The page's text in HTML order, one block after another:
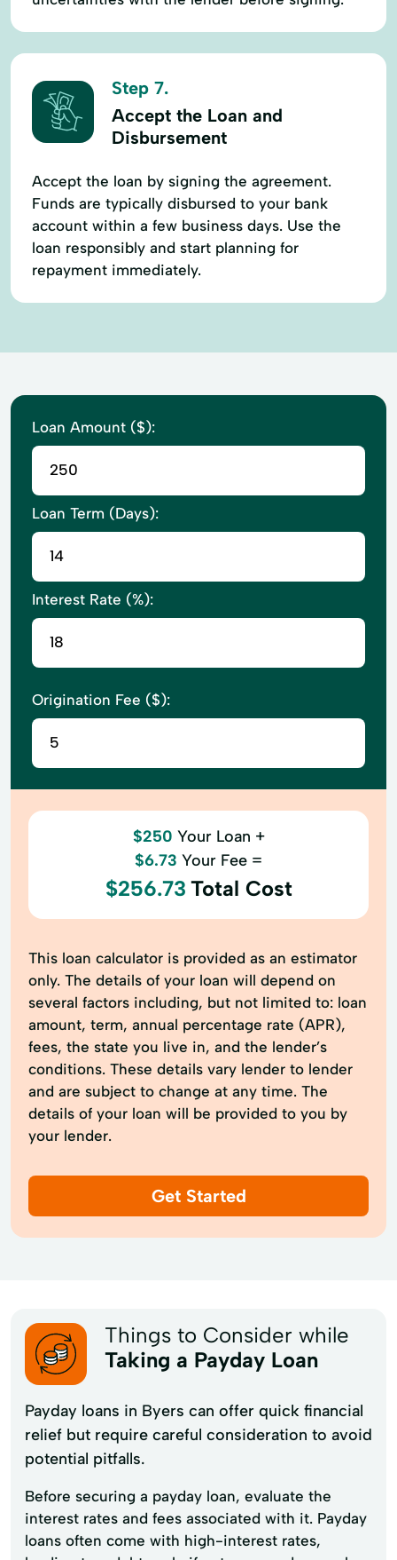
Step 7.
Accept the Loan and
Disbursement
Accept the loan by signing the agreement.
Funds are typically disbursed to your bank
account within a few business days. Use the
loan responsibly and start planning for
repayment immediately.
Loan Amount ($):
Loan Term (Days):
Interest Rate (%):
Origination Fee ($):
$250 Your Loan +
$6.73 Your Fee =
$256.73 Total Cost
This loan calculator is provided as an estimator
only. The details of your loan will depend on
several factors including, but not limited to: loan
amount, term, annual percentage rate (APR),
fees, the state you live in, and the lender’s
conditions. These details vary lender to lender
and are subject to change at any time. The
details of your loan will be provided to you by
your lender.
Get Started
Things to Consider while
Taking a Payday Loan
Payday loans in Byers can offer quick financial
relief but require careful consideration to avoid
potential pitfalls.
Before securing a payday loan, evaluate the
interest rates and fees associated with it. Payday
loans often come with high-interest rates,